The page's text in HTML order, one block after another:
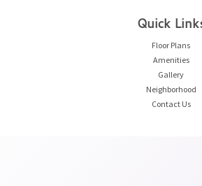
Quick
Floor Plans
Amenities
Gallery
Neighborhood
Contact Us